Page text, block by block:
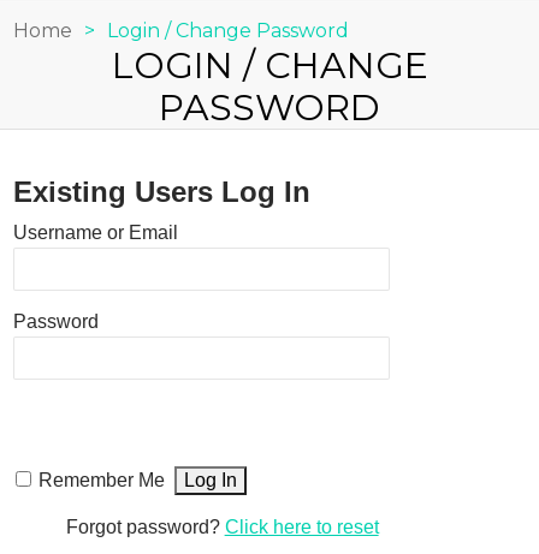
Home > Login / Change Password
LOGIN / CHANGE
PASSWORD
Existing Users Log In
Username or Email
Password
Remember Me
Forgot password? Click here to reset